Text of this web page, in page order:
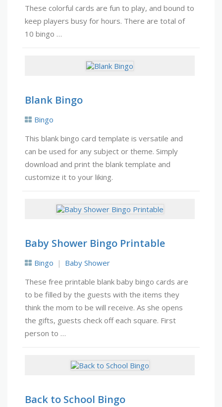
These colorful cards are fun to play, and bound to
keep players busy for hours. There are total of
10 bingo …
Blank Bingo
Bingo
This blank bingo card template is versatile and
can be used for any subject or theme. Simply
download and print the blank template and
customize it to your liking.
Baby Shower Bingo Printable
Bingo
Baby Shower
These free printable blank baby bingo cards are
to be filled by the guests with the items they
think the mom to be will receive. As she opens
the gifts, guests check off each square. First
person to …
Back to School Bingo